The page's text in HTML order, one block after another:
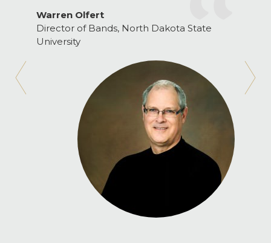
Warren Olfert
Director of Bands, North Dakota State
University